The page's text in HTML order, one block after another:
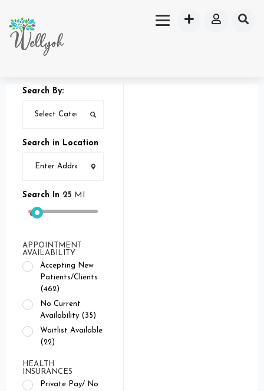
Search By:
Search in Location
Search In 25 MI
APPOINTMENT
AVAILABILITY
Accepting New
Patients/Clients
(462)
No Current
Availability (35)
Waitlist Available
(22)
HEALTH
INSURANCES
Private Pay/ No